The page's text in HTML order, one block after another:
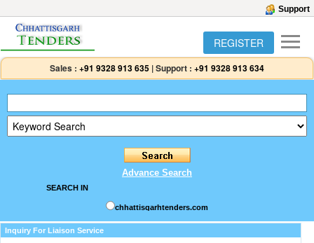
Support
REGISTER
Sales : +91 9328 913 635 |Support : +91 9328 913 634
Advance Search
SEARCH IN
chhattisgarhtenders.com
Inquiry For Liaison Service